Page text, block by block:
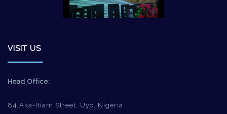
VISIT US
Head Office:
84 Aka-Itiam Street, Uyo, Nigeria